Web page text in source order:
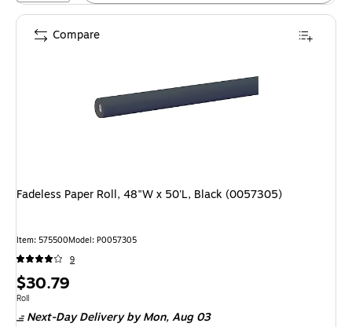
Fadeless Paper Roll, 48"W x 50'L, Black (0057305)
Item: 575500Model: P0057305
9
Price
is
$30.79
Unit of measure Roll
Roll
Next-Day Deliveryby Mon, Aug 03
Compare